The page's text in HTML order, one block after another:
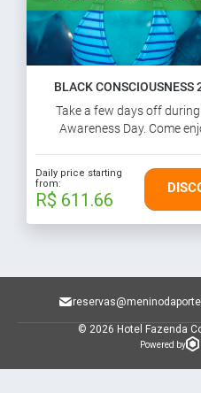
BLACK CONSCIOUSNESS
Take a few days off
Awareness Day. Come
Daily price starting
from:
R$ 611.66
© 2026 Hotel Fazenda
Powered by